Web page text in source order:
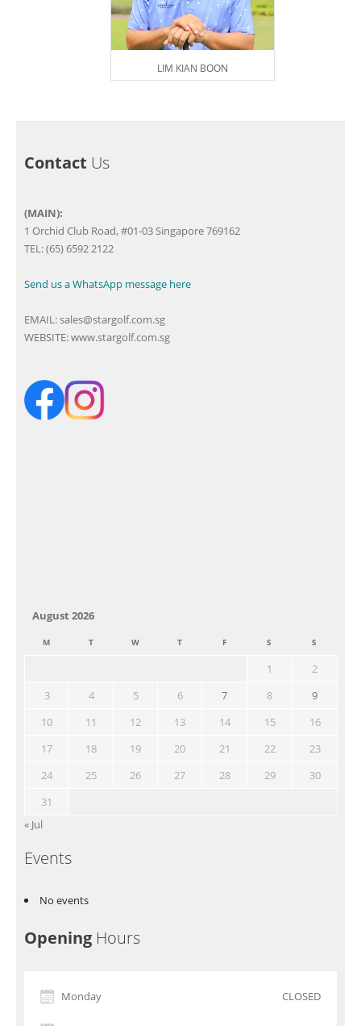
LIM KIAN BOON
Contact Us
(MAIN):
1 Orchid Club Road, #01-03 Singapore 769162
TEL: (65) 6592 2122
Send us a WhatsApp message here
EMAIL:sales@stargolf.com.sg
WEBSITE:www.stargolf.com.sg
August 2026
M T W T F S S
1
2
3
4 5 6 7 8
9
10
11 12 13 14 15
16
17
18 19 20 21 22
23
24
25 26 27 28 29
30
31
« Jul
Events
No events
Opening Hours
Monday CLOSED